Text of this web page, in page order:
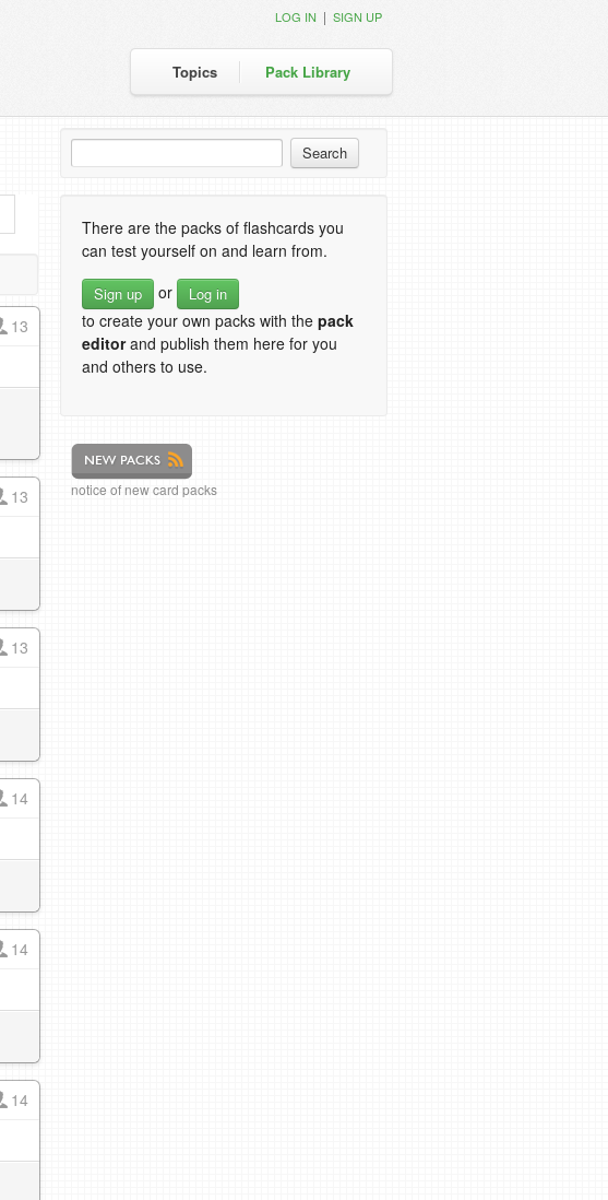
Topics Pack Library
LOG IN | SIGN UP
13
13
13
14
14
14
There are the packs of flashcards you
can test yourself on and learn from.
Sign up or Log in
to create your own packs with the pack
editorand publish them here for you
and others to use.
notice of new card packs